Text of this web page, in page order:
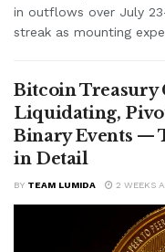
in outflows over July
streak as mounting
Bitcoin Treasury
Liquidating,
Binary Events —
in Detail
BY TEAM LUMIDA 2 WEEKS